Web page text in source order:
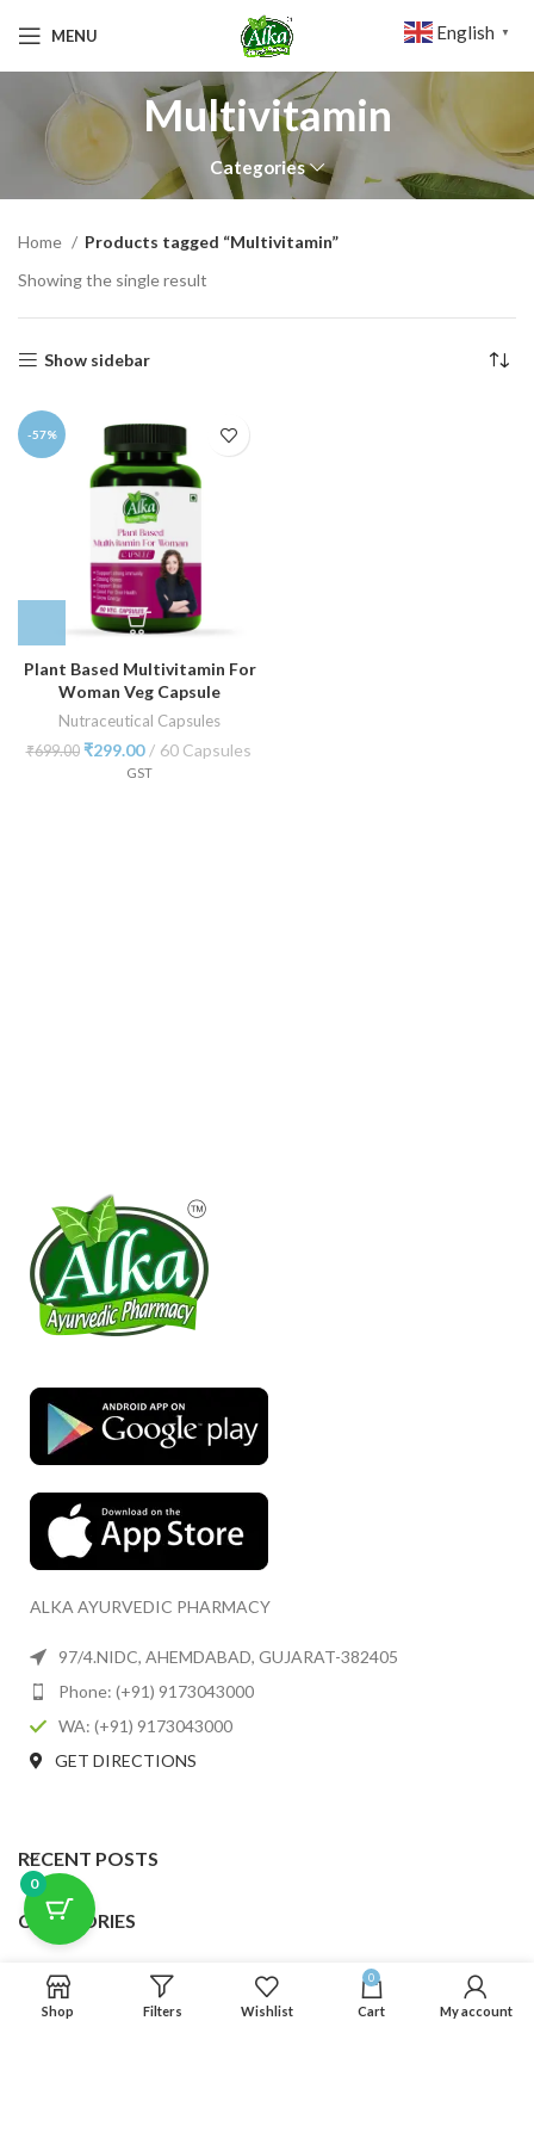
MENU
Multivitamin
Categories
Home
Products tagged “Multivitamin”
Showing the single result
Show sidebar
-57%
Plant Based Multivitamin For
Woman Veg Capsule
Nutraceutical Capsules
₹699.00 ₹299.00 60 Capsules
GST
ALKA AYURVEDIC PHARMACY
97/4.NIDC, AHEMDABAD, GUJARAT-382405
Phone: (+91) 9173043000
WA: (+91) 9173043000
GET DIRECTIONS
RECENT POSTS
CATEGORIES
USEFUL LINKS
English ▼
0
Shop Filters Wishlist
0
Cart My account